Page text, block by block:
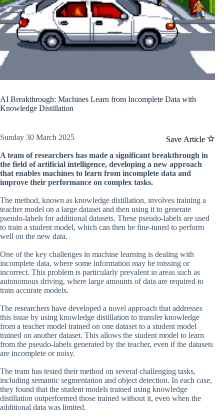
AI Breakthrough: Machines Learn from Incomplete Data with
Knowledge Distillation
Save Article
Sunday 30 March 2025
A team of researchers has made a significant breakthrough in
the field of artificial intelligence, developing a new approach
that enables machines to learn from incomplete data and
improve their performance on complex tasks.
The method, known as knowledge distillation, involves training a
teacher model on a large dataset and then using it to generate
pseudo-labels for additional datasets. These pseudo-labels are used
to train a student model, which can then be fine-tuned to perform
well on the new data.
One of the key challenges in machine learning is dealing with
incomplete data, where some information may be missing or
incorrect. This problem is particularly prevalent in areas such as
autonomous driving, where large amounts of data are required to
train accurate models.
The researchers have developed a novel approach that addresses
this issue by using knowledge distillation to transfer knowledge
from a teacher model trained on one dataset to a student model
trained on another dataset. This allows the student model to learn
from the pseudo-labels generated by the teacher, even if the datasets
are incomplete or noisy.
The team has tested their method on several challenging tasks,
including semantic segmentation and object detection. In each case,
they found that the student models trained using knowledge
distillation outperformed those trained without it, even when the
additional data was limited.